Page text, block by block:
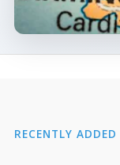
RECENTLY ADDED